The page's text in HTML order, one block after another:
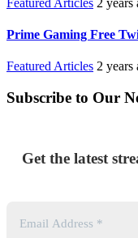
Prime Gaming Free
Featured Articles 2 years
Subscribe to Our
Get the latest